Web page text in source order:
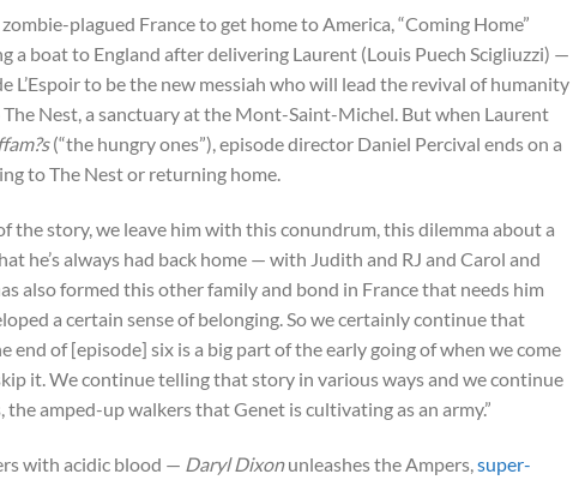
plagued France to get home to America, “Coming Home”
a boat to England after delivering Laurent (Louis Puech Scigliuzzi) —
L’Espoir to be the new messiah who will lead the revival of humanity
Nest, a sanctuary at the Mont-Saint-Michel. But when Laurent
(“the hungry ones”), episode director Daniel Percival ends on a
to The Nest or returning home.
the story, we leave him with this conundrum, this dilemma about a
he’s always had back home — with Judith and RJ and Carol and
also formed this other family and bond in France that needs him
a certain sense of belonging. So we certainly continue that
of [episode] six is a big part of the early going of when we come
it. We continue telling that story in various ways and we continue
amped-up walkers that Genet is cultivating as an army.”
with acidic blood — Daryl Dixonunleashes the Ampers, super-